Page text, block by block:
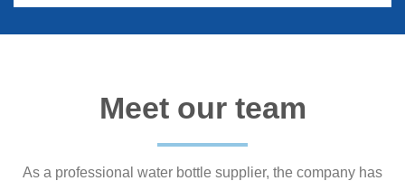
Meet our team
As a professional water bottle supplier, the company has